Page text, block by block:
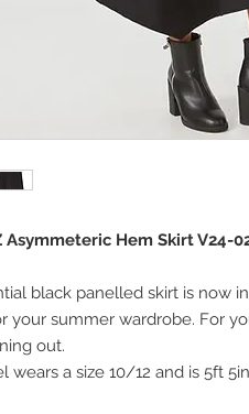
Asymmeteric Hem Skirt V24-
black panelled skirt is now
your summer wardrobe. For
out.
wears a size 10/12 and is 5ft